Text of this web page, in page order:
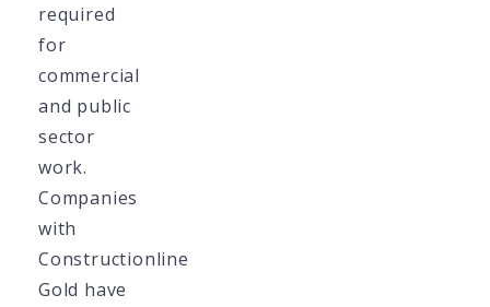
required
for
commercial
and public
sector
work.
Companies
with
Constructionline
Gold have